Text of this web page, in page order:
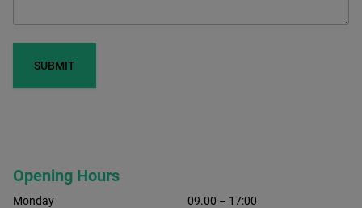
Opening Hours
Monday
09.00 – 17:00